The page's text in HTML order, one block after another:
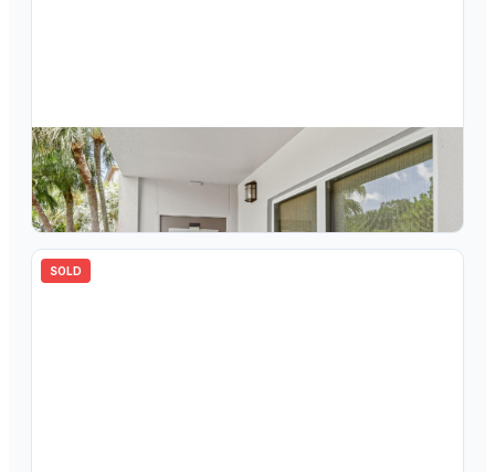
$319,000
3302 Aruba Way A1, Coconut Creek, FL 33066
2bd2.00ba
SOLD